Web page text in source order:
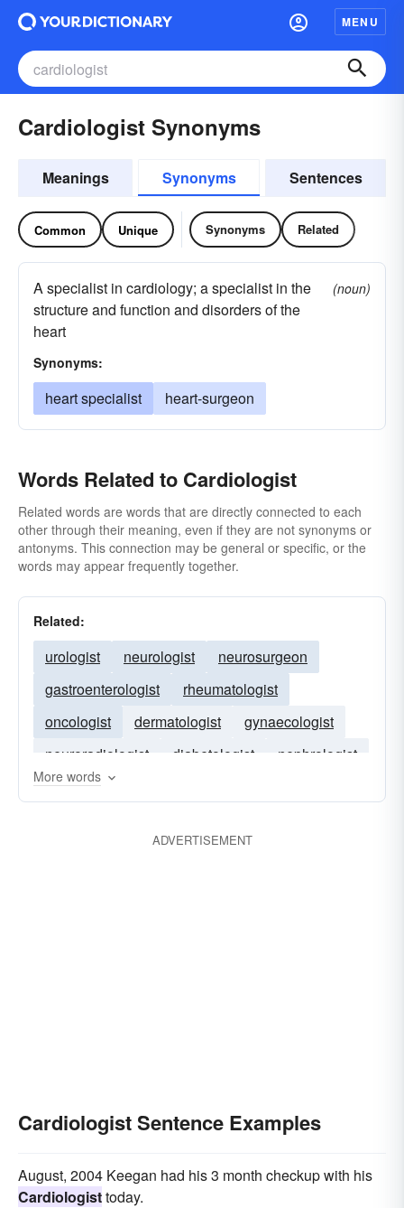
MENU
Cardiologist Synonyms
Meanings Synonyms Sentences
Common Unique Synonyms Related
A specialist in cardiology; a specialist in the
structure and function and disorders of the
heart
(noun)
Synonyms:
heart specialist heart-surgeon
Words Related to Cardiologist
Related words are words that are directly connected to each
other through their meaning, even if they are not synonyms or
antonyms. This connection may be general or specific, or the
words may appear frequently together.
Related:
urologist neurologist
neurosurgeon
gastroenterologist
rheumatologist
oncologist
dermatologist
gynaecologist
neuroradiologist
diabetologist
nephrologist
haematologist
More words
ADVERTISEMENT
Cardiologist Sentence Examples
August, 2004 Keegan had his 3 month checkup with his
Cardiologisttoday.